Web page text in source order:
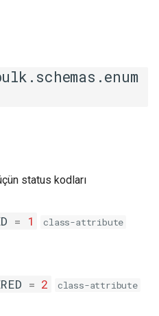
status kodları
= 1
class-attribute
= 2
class-attribute